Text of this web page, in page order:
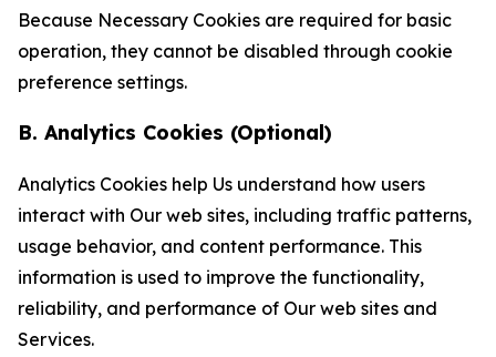
Because Necessary Cookies are required for basic
operation, they cannot be disabled through cookie
preference settings.
B. Analytics Cookies (Optional)
Analytics Cookies help Us understand how users
interact with Our web sites, including traffic patterns,
usage behavior, and content performance. This
information is used to improve the functionality,
reliability, and performance of Our web sites and
Services.